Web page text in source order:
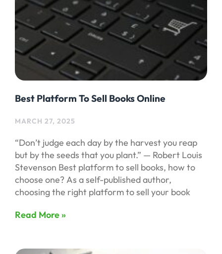
Best Platform To Sell Books Online
MARCH 27, 2025
“Don’t judge each day by the harvest you reap
but by the seeds that you plant.” — Robert Louis
Stevenson Best platform to sell books, how to
choose one? As a self-published author,
choosing the right platform to sell your book
Read More »